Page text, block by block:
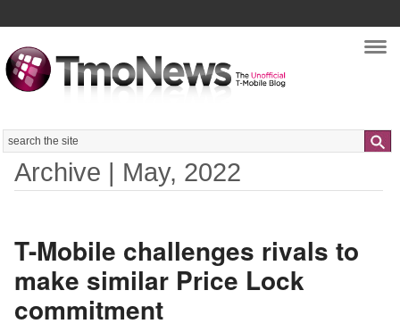
Search
Archive | May, 2022
T-Mobile challenges rivals to
make similar Price Lock
commitment